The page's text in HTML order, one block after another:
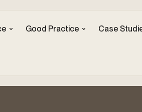
Good Practice Case